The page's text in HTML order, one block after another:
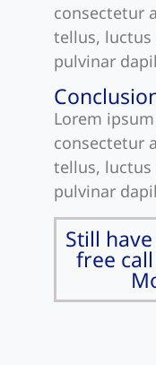
consectetur
tellus,
pulvinar
Lorem
consectetur
tellus,
pulvinar
Still
free